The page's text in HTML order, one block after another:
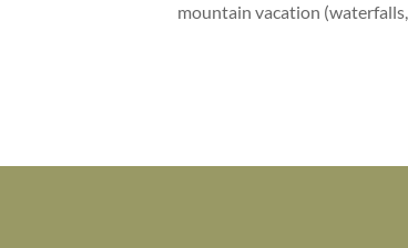
mountain vacation